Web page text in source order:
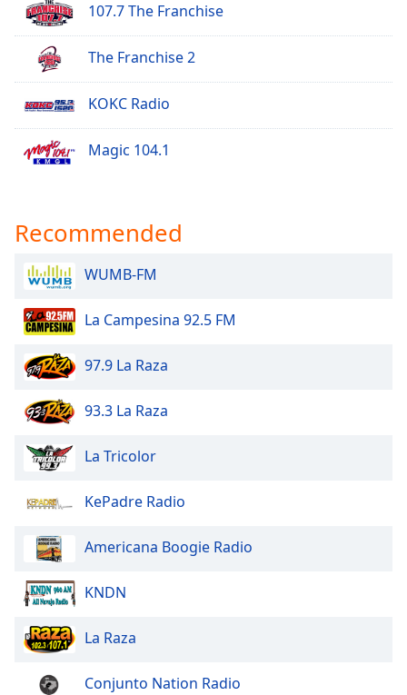
107.7 The Franchise
The Franchise 2
KOKC Radio
Magic 104.1
Recommended
WUMB-FM
La Campesina 92.5 FM
97.9 La Raza
93.3 La Raza
La Tricolor
KePadre Radio
Americana Boogie Radio
KNDN
La Raza
Conjunto Nation Radio